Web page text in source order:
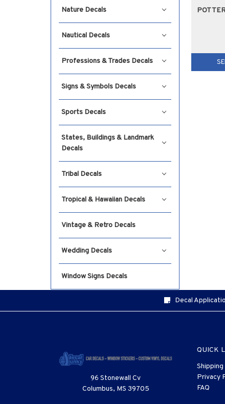
Nature Decals
Nautical Decals
Professions & Trades Decals
Signs & Symbols Decals
Sports Decals
States, Buildings & Landmark
Decals
Tribal Decals
Tropical & Hawaiian Decals
Vintage & Retro Decals
Wedding Decals
Window Signs Decals
Decal
96 Stonewall Cv
Columbus, MS 39705
QUICK
Shipping
Privacy
FAQ